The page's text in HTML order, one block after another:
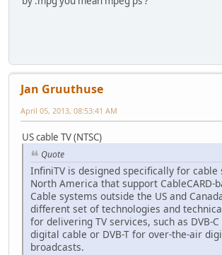
Jan Gruuthuse
April 05, 2013, 08:53:41 AM
US cable TV (NTSC)
Quote
InfiniTV is designed specifically for cable
North America that support CableCARD-
Cable systems outside the US and
different set of technologies and
for delivering TV services, such as DVB-
digital cable or DVB-T for over-the-air
broadcasts.